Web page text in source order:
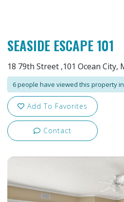
SEASIDE ESCAPE 101
18 79th Street ,101 Ocean City,
6 people have viewed this property
Add To Favorites
Contact